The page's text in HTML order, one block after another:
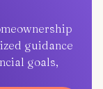
guidance
goals,